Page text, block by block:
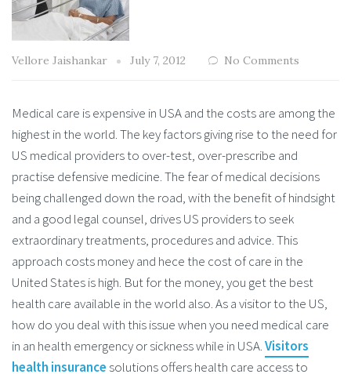
Vellore Jaishankar July 7, 2012 No Comments
Medical care is expensive in USA and the costs are among the
highest in the world. The key factors giving rise to the need for
US medical providers to over-test, over-prescribe and
practise defensive medicine. The fear of medical decisions
being challenged down the road, with the benefit of hindsight
and a good legal counsel, drives US providers to seek
extraordinary treatments, procedures and advice. This
approach costs money and hece the cost of care in the
United States is high. But for the money, you get the best
health care available in the world also. As a visitor to the US,
how do you deal with this issue when you need medical care
in an health emergency or sickness while in USA.Visitors
health insurance solutions offers health care access to